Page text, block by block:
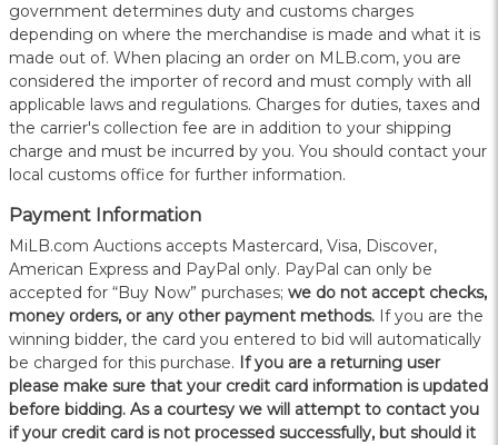
government determines duty and customs charges
depending on where the merchandise is made and what it is
made out of. When placing an order on MLB.com, you are
considered the importer of record and must comply with all
applicable laws and regulations. Charges for duties, taxes and
the carrier's collection fee are in addition to your shipping
charge and must be incurred by you. You should contact your
local customs office for further information.
Payment Information
MiLB.com Auctions accepts Mastercard, Visa, Discover,
American Express and PayPal only. PayPal can only be
accepted for “Buy Now” purchases; we do not accept checks,
money orders, or any other payment methods. If you are the
winning bidder, the card you entered to bid will automatically
be charged for this purchase. If you are a returning user
please make sure that your credit card information is updated
before bidding. As a courtesy we will attempt to contact you
if your credit card is not processed successfully, but should it